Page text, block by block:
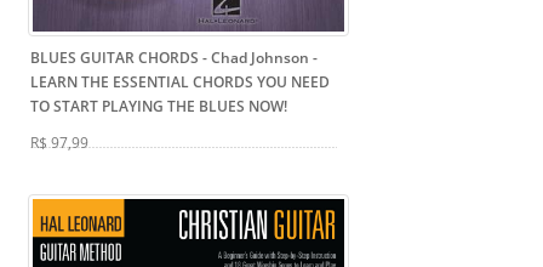
BLUES GUITAR CHORDS - Chad Johnson -
LEARN THE ESSENTIAL CHORDS YOU NEED
TO START PLAYING THE BLUES NOW!
R$ 97,99